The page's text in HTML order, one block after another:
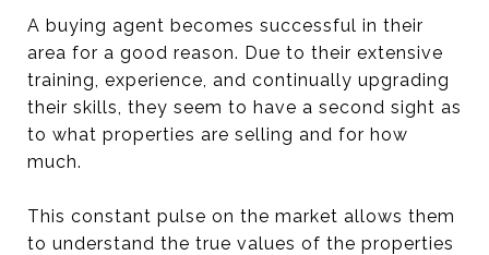
A buying agent becomes successful in their
area for a good reason. Due to their extensive
training, experience, and continually upgrading
their skills, they seem to have a second sight as
to what properties are selling and for how
much.
This constant pulse on the market allows them
to understand the true values of the properties